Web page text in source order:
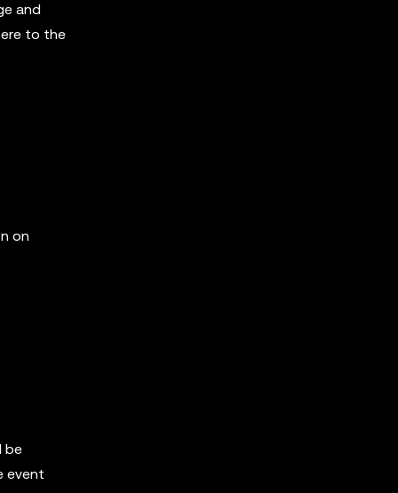
and
to the
on
be
event